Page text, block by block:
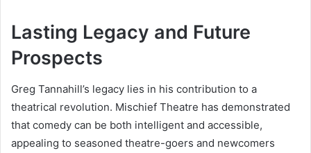
Lasting Legacy and Future
Prospects
Greg Tannahill’s legacy lies in his contribution to a
theatrical revolution. Mischief Theatre has demonstrated
that comedy can be both intelligent and accessible,
appealing to seasoned theatre-goers and newcomers